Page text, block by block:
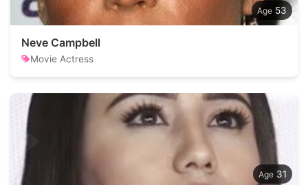
53
Neve Campbell
Movie Actress
31